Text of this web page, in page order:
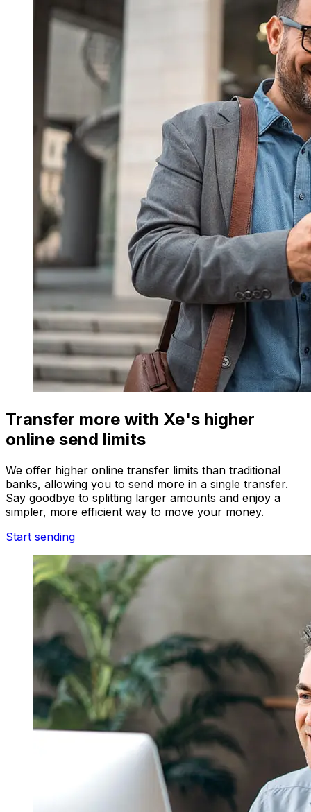
Transfer more with Xe's higher
online send limits
We offer higher online transfer limits than traditional
banks, allowing you to send more in a single transfer.
Say goodbye to splitting larger amounts and enjoy a
simpler, more efficient way to move your money.
Start sending